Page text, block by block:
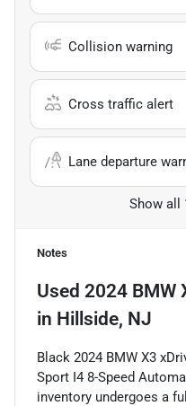
Collision warning
Cross traffic alert
Lane departure
Show all
Notes
Used 2024 BMW
in Hillside, NJ
Black 2024 BMW X3
Sport I4 8-Speed
inventory undergoes a